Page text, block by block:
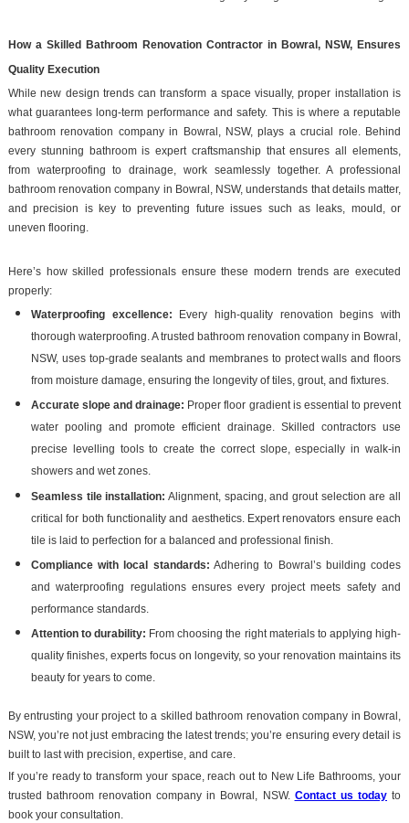
How a Skilled Bathroom Renovation Contractor in Bowral, NSW, Ensures
Quality Execution
While new design trends can transform a space visually, proper installation is
what guarantees long-term performance and safety. This is where a reputable
bathroom renovation company in Bowral, NSW, plays a crucial role. Behind
every stunning bathroom is expert craftsmanship that ensures all elements,
from waterproofing to drainage, work seamlessly together. A professional
bathroom renovation company in Bowral, NSW, understands that details matter,
and precision is key to preventing future issues such as leaks, mould, or
uneven flooring.
Here’s how skilled professionals ensure these modern trends are executed
properly:
Waterproofing excellence: Every high-quality renovation begins with
thorough waterproofing. A trusted bathroom renovation company in Bowral,
NSW, uses top-grade sealants and membranes to protect walls and floors
from moisture damage, ensuring the longevity of tiles, grout, and fixtures.
Accurate slope and drainage: Proper floor gradient is essential to prevent
water pooling and promote efficient drainage. Skilled contractors use
precise levelling tools to create the correct slope, especially in walk-in
showers and wet zones.
Seamless tile installation: Alignment, spacing, and grout selection are all
critical for both functionality and aesthetics. Expert renovators ensure each
tile is laid to perfection for a balanced and professional finish.
Compliance with local standards: Adhering to Bowral’s building codes
and waterproofing regulations ensures every project meets safety and
performance standards.
Attention to durability: From choosing the right materials to applying high-
quality finishes, experts focus on longevity, so your renovation maintains its
beauty for years to come.
By entrusting your project to a skilled bathroom renovation company in Bowral,
NSW, you’re not just embracing the latest trends; you’re ensuring every detail is
built to last with precision, expertise, and care.
If you’re ready to transform your space, reach out to New Life Bathrooms, your
trusted bathroom renovation company in Bowral, NSW. Contact us todayto
book your consultation.